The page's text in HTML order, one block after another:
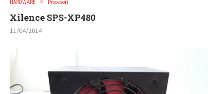
HARDWARE Procesori
Xilence SPS-XP480
11/04/2014